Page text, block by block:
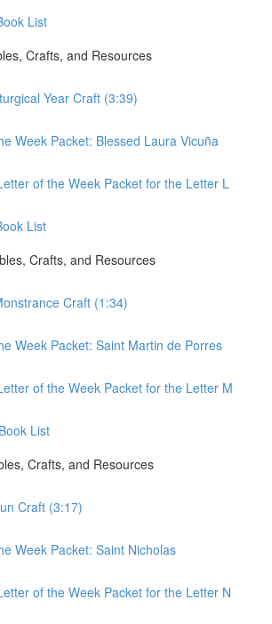
List
Crafts, and Resources
Year Craft (3:39)
Week Packet: Blessed Laura Vicuña
of the Week Packet for the Letter L
List
Crafts, and Resources
Craft (1:34)
Week Packet: Saint Martin de Porres
of the Week Packet for the Letter M
List
Crafts, and Resources
Craft (3:17)
Week Packet: Saint Nicholas
of the Week Packet for the Letter N